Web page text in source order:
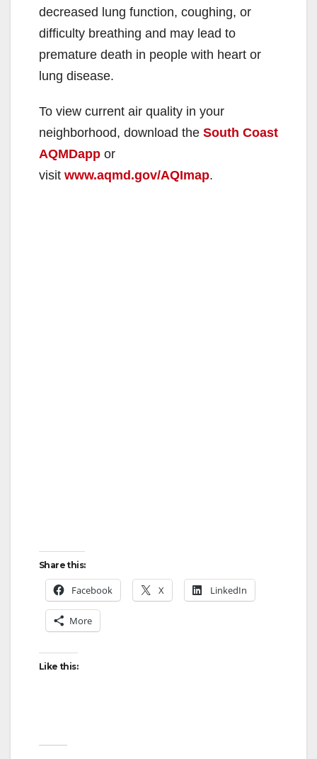
decreased lung function, coughing, or
difficulty breathing and may lead to
premature death in people with heart or
lung disease.
To view current air quality in your
neighborhood, download the South Coast
AQMDapp or
visit www.aqmd.gov/AQImap.
Share this:
Facebook X LinkedIn
More
Like this: